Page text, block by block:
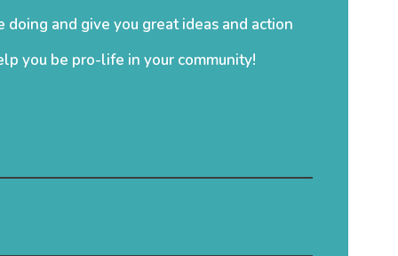
doing and give you great ideas and action
you be pro-life in your community!